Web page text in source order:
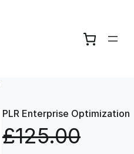
PLR Enterprise Optimization
£125.00